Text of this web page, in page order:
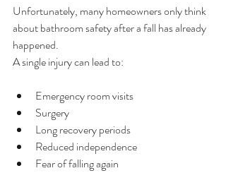
Unfortunately, many homeowners only think
about bathroom safety after a fall has already
happened.
A single injury can lead to:
Emergency room visits
Surgery
Long recovery periods
Reduced independence
Fear of falling again